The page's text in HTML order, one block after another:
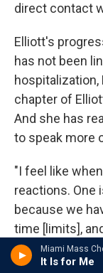
It Is for Me
direct contact
Elliott's
has not been
hospitalization,
chapter of
And she has
to speak more
"I feel like
reactions. One
because we
time [limits],
like that,'" she
something like